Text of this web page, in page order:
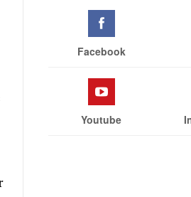
Stay With Us
Facebook